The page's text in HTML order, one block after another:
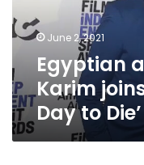
in
‘A
to
Die’
June 2, 2021
Egyptian
Karim
Day to Die’